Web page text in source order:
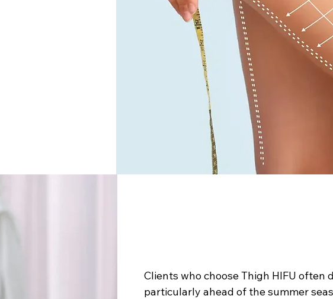
Clients who choose Thigh HIFU often
particularly ahead of the summer